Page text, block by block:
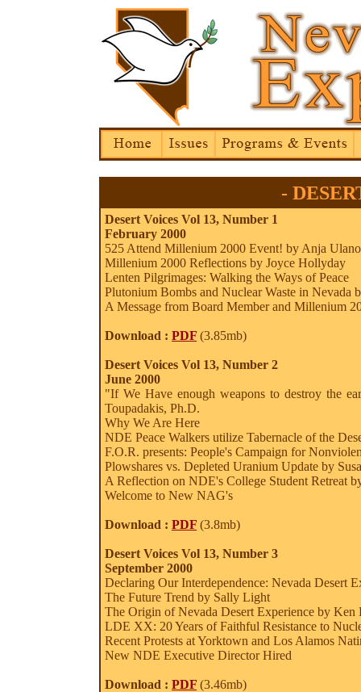
-
Desert Voices Vol 13, Number 1
February 2000
525 Attend Millenium 2000 Event! by Anja
Millenium 2000 Reflections by Joyce Hollyday
Lenten Pilgrimages: Walking the Ways of Peace
Plutonium Bombs and Nuclear Waste in Nevada
A Message from Board Member and Millenium
Download : PDF (3.85mb)
Desert Voices Vol 13, Number 2
June 2000
"If We Have enough weapons to destroy the
Toupadakis, Ph.D.
Why We Are Here
NDE Peace Walkers utilize Tabernacle of the
F.O.R. presents: People's Campaign for
Plowshares vs. Depleted Uranium Update by
A Reflection on NDE's College Student Retreat
Welcome to New NAG's
Download : PDF (3.8mb)
Desert Voices Vol 13, Number 3
September 2000
Declaring Our Interdependence: Nevada Desert
The Future Trend by Sally Light
The Origin of Nevada Desert Experience by Ken
LDE XX: 20 Years of Faithful Resistance to
Recent Protests at Yorktown and Los Alamos
New NDE Executive Director Hired
Download : PDF (3.46mb)